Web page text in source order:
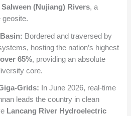
(Nujiang) Rivers, a
geosite.
Bordered and traversed by
hosting the nation’s highest
over 65%, providing an absolute
core.
Grids: In June 2026, real-time
leads the country in clean
Lancang River Hydroelectric